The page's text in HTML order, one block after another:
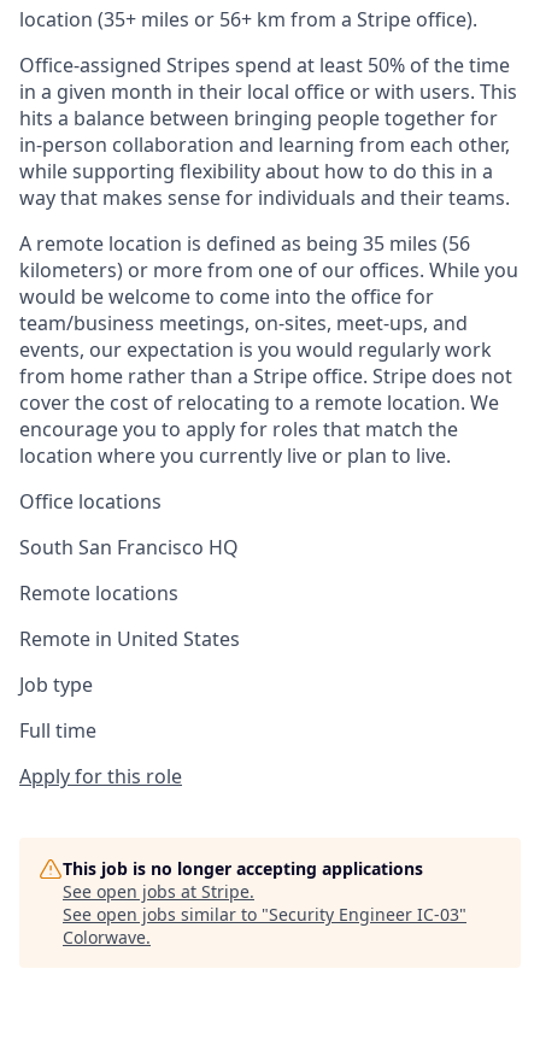
location (35+ miles or 56+ km from a Stripe office).
Office-assigned Stripes spend at least 50% of the time
in a given month in their local office or with users. This
hits a balance between bringing people together for
in-person collaboration and learning from each other,
while supporting flexibility about how to do this in a
way that makes sense for individuals and their teams.
A remote location is defined as being 35 miles (56
kilometers) or more from one of our offices. While you
would be welcome to come into the office for
team/business meetings, on-sites, meet-ups, and
events, our expectation is you would regularly work
from home rather than a Stripe office. Stripe does not
cover the cost of relocating to a remote location. We
encourage you to apply for roles that match the
location where you currently live or plan to live.
Office locations
South San Francisco HQ
Remote locations
Remote in United States
Job type
Full time
Apply for this role
This job is no longer accepting applications
See open jobs at Stripe.
See open jobs similar to "Security Engineer IC-03"
Colorwave.